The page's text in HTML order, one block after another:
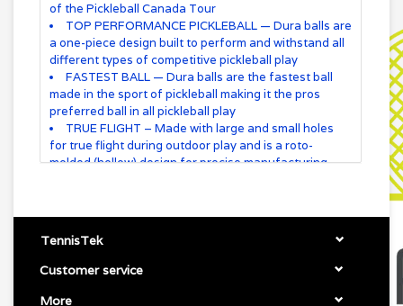
of the Pickleball Canada Tour
TOP PERFORMANCE PICKLEBALL — Dura balls are
a one-piece design built to perform and withstand all
different types of competitive pickleball play
FASTEST BALL — Dura balls are the fastest ball
made in the sport of pickleball making it the pros
preferred ball in all pickleball play
TRUE FLIGHT – Made with large and small holes
for true flight during outdoor play and is a roto-
molded (hollow) design for precise manufacturing
fastest pickleball on the market – pink, neon and
TennisTek
Customer service
More